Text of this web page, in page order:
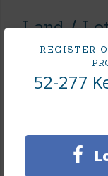
REGISTER
52-277
Land /
Land Area Sq.Ft
Lot Number
County